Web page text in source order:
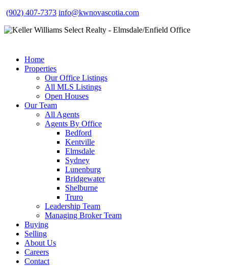
(902) 407-7373 info@kwnovascotia.com
Home
Properties
Our Office Listings
All MLS Listings
Open Houses
Our Team
All Agents
Agents By Office
Bedford
Kentville
Elmsdale
Sydney
Lunenburg
Bridgewater
Shelburne
Truro
Leadership Team
Managing Broker Team
Buying
Selling
About Us
Careers
Contact